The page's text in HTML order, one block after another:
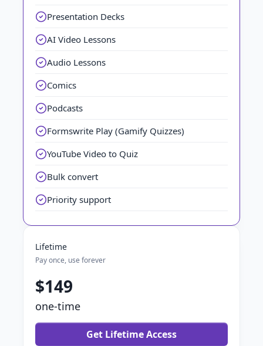
Presentation Decks
AI Video Lessons
Audio Lessons
Comics
Podcasts
Formswrite Play (Gamify Quizzes)
YouTube Video to Quiz
Bulk convert
Priority support
Lifetime
Pay once, use forever
$149
one-time
Get Lifetime Access